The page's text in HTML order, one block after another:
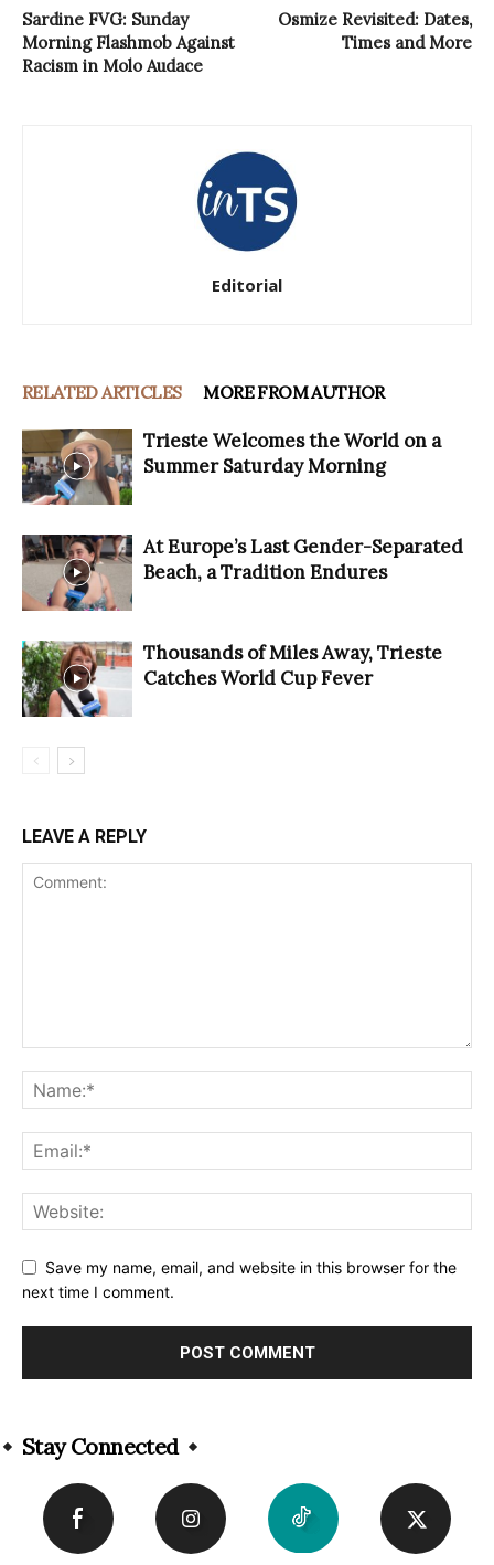
Sardine FVG: Sunday
Morning Flashmob Against
Racism in Molo Audace
Osmize Revisited: Dates,
Times and More
Editorial
RELATED ARTICLES MORE FROM AUTHOR
Trieste Welcomes the World on a
Summer Saturday Morning
At Europe’s Last Gender-Separated
Beach, a Tradition Endures
Thousands of Miles Away, Trieste
Catches World Cup Fever
LEAVE A REPLY
Save my name, email, and website in this browser for the
next time I comment.
Stay Connected